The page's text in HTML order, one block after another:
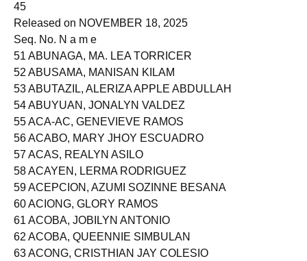
45
Released on NOVEMBER 18, 2025
Seq. No. N a m e
51 ABUNAGA, MA. LEA TORRICER
52 ABUSAMA, MANISAN KILAM
53 ABUTAZIL, ALERIZA APPLE ABDULLAH
54 ABUYUAN, JONALYN VALDEZ
55 ACA-AC, GENEVIEVE RAMOS
56 ACABO, MARY JHOY ESCUADRO
57 ACAS, REALYN ASILO
58 ACAYEN, LERMA RODRIGUEZ
59 ACEPCION, AZUMI SOZINNE BESANA
60 ACIONG, GLORY RAMOS
61 ACOBA, JOBILYN ANTONIO
62 ACOBA, QUEENNIE SIMBULAN
63 ACONG, CRISTHIAN JAY COLESIO